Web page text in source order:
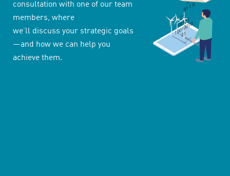
consultation with one of our team
members, where
we’ll discuss your strategic goals
—and how we can help you
achieve them.